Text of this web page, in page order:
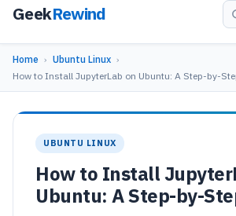
GeekRewind
Home › Ubuntu Linux ›
How to Install JupyterLab on Ubuntu: A Step-by-
UBUNTU LINUX
How to Install
Ubuntu: A Step-by-